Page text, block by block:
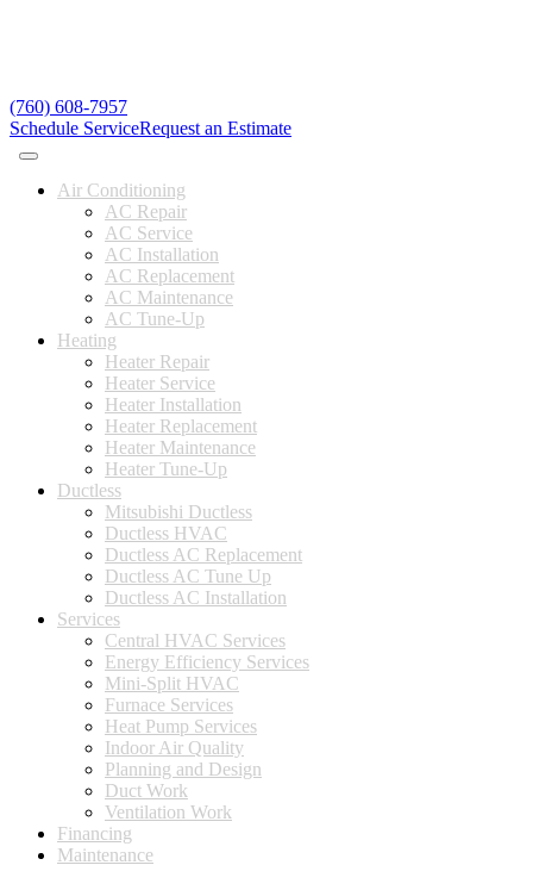
(760) 608-7957
Schedule ServiceRequest an Estimate
Air Conditioning
AC Repair
AC Service
AC Installation
AC Replacement
AC Maintenance
AC Tune-Up
Heating
Heater Repair
Heater Service
Heater Installation
Heater Replacement
Heater Maintenance
Heater Tune-Up
Ductless
Mitsubishi Ductless
Ductless HVAC
Ductless AC Replacement
Ductless AC Tune Up
Ductless AC Installation
Services
Central HVAC Services
Energy Efficiency Services
Mini-Split HVAC
Furnace Services
Heat Pump Services
Indoor Air Quality
Planning and Design
Duct Work
Ventilation Work
Financing
Maintenance